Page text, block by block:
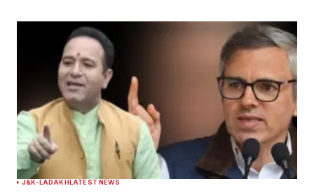
J&K-LADAKHLATEST NEWS